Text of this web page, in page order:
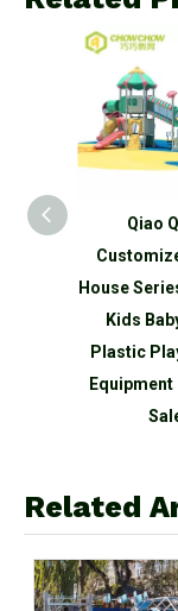
Qiao
House
Kids
Plastic
Related